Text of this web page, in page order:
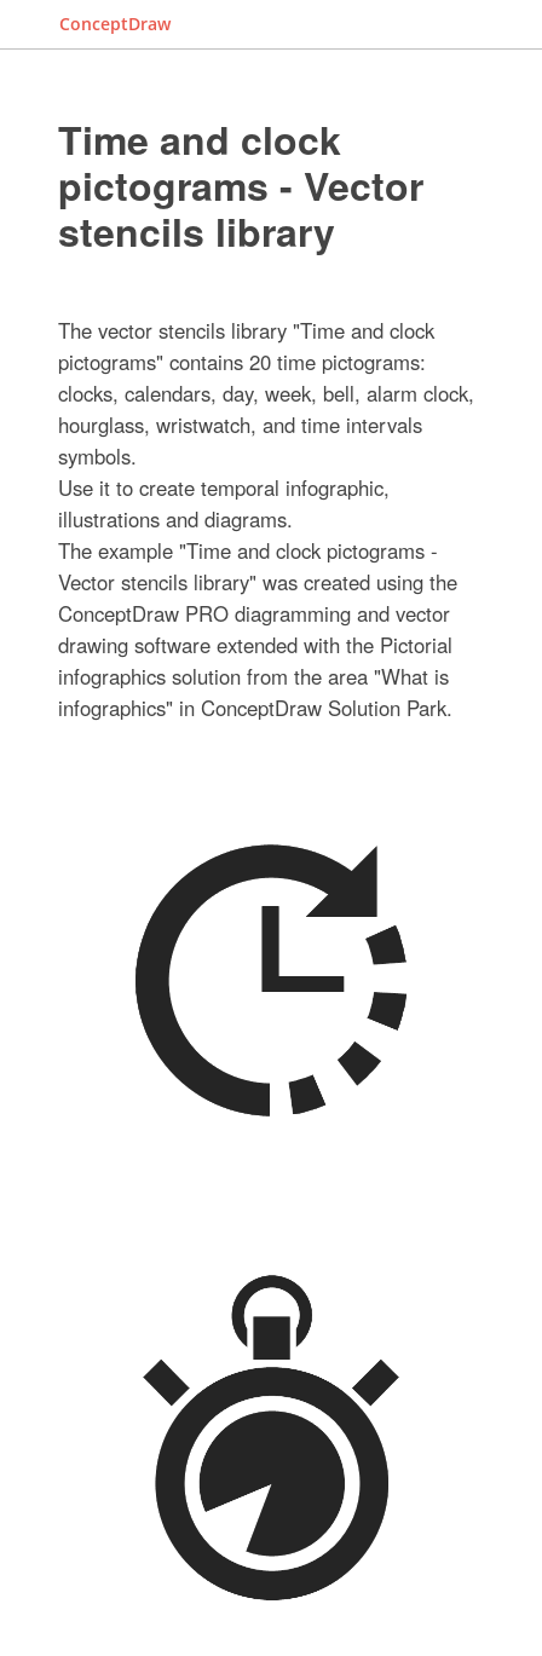
ConceptDraw
Time and clock
pictograms - Vector
stencils library
The vector stencils library "Time and clock
pictograms" contains 20 time pictograms:
clocks, calendars, day, week, bell, alarm clock,
hourglass, wristwatch, and time intervals
symbols.
Use it to create temporal infographic,
illustrations and diagrams.
The example "Time and clock pictograms -
Vector stencils library" was created using the
ConceptDraw PRO diagramming and vector
drawing software extended with the Pictorial
infographics solution from the area "What is
infographics" in ConceptDraw Solution Park.